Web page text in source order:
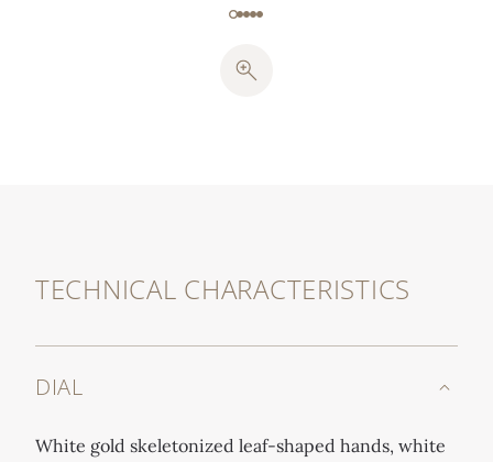
TECHNICAL CHARACTERISTICS
DIAL
White gold skeletonized leaf-shaped hands, white